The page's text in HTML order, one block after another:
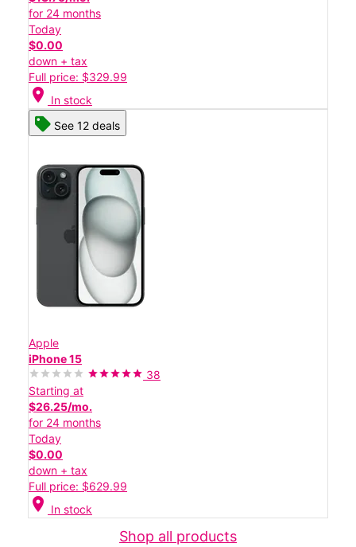
for 24 months
Today
$0.00
down + tax
Full price: $329.99
location_on In stock
See 12 deals
Apple
iPhone 15
38
Starting at
$26.25/mo.
for 24 months
Today
$0.00
down + tax
Full price: $629.99
location_on In stock
Shop all products